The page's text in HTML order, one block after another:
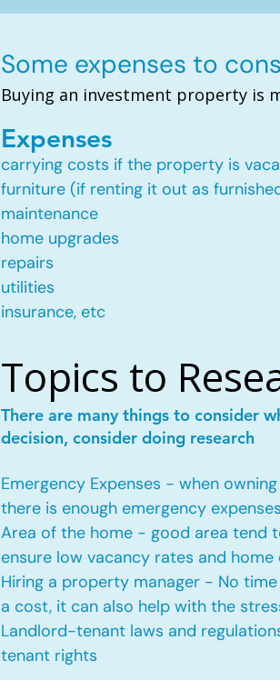
Some expenses to
Buying an investment property is
Expenses
carrying costs if the property is
furniture (if renting it out as
maintenance
home upgrades
repairs
utilities
insurance, etc
Topics to
There are many things to consider
decision, consider doing research
Emergency Expenses - when
there is enough emergency
Area of the home - good area tend
ensure low vacancy rates and
Hiring a property manager - No
a cost, it can also help with the
Landlord-tenant laws and
tenant rights